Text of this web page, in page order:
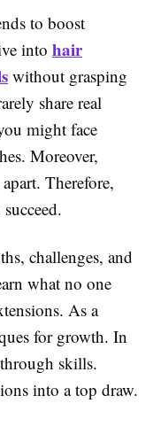
to boost
into hair
without grasping
share real
might face
Moreover,
Therefore,
challenges, and
what no one
As a
for growth. In
skills.
into a top draw.